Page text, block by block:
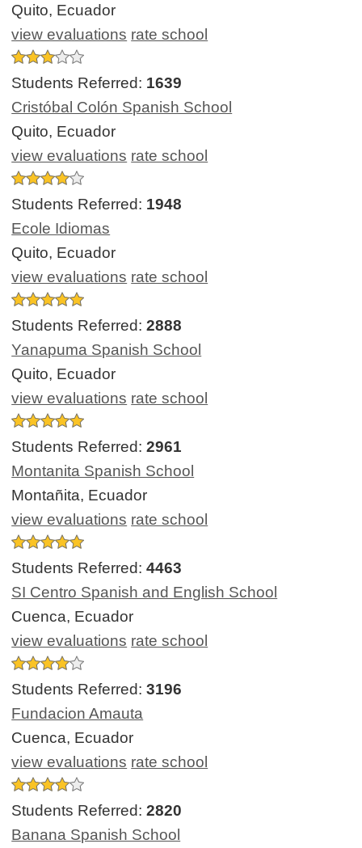
Quito, Ecuador
view evaluations rate school
Students Referred: 1639
Cristóbal Colón Spanish School
Quito, Ecuador
view evaluations rate school
Students Referred: 1948
Ecole Idiomas
Quito, Ecuador
view evaluations rate school
Students Referred:2888
Yanapuma Spanish School
Quito, Ecuador
view evaluations rate school
Students Referred:2961
Montanita Spanish School
Montañita, Ecuador
view evaluations rate school
Students Referred:4463
SI Centro Spanish and English School
Cuenca, Ecuador
view evaluations rate school
Students Referred:3196
Fundacion Amauta
Cuenca, Ecuador
view evaluations rate school
Students Referred:2820
Banana Spanish School